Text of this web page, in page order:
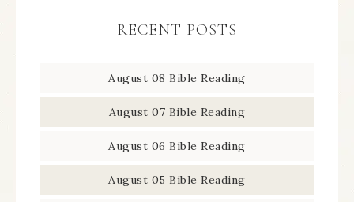
RECENT POSTS
August 08 Bible Reading
August 07 Bible Reading
August 06 Bible Reading
August 05 Bible Reading